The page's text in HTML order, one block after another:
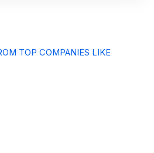
TOP COMPANIES LIKE